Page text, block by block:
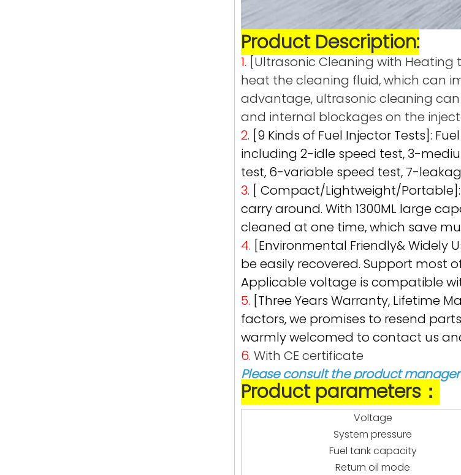
Product Description:
1. [Ultrasonic Cleaning with
heat the cleaning fluid, which can
advantage, ultrasonic cleaning
and internal blockages on the
2. [9 Kinds of Fuel Injector Tests]:
including 2-idle speed test, 3-
test, 6-variable speed test, 7-
3. [ Compact/Lightweight/Portable]:
carry around. With 1300ML large
cleaned at one time, which save
4. [Environmental Friendly& Widely
be easily recovered. Support most
Applicable voltage is compatible
5. [Three Years Warranty, Lifetime
factors, we promises to resend
warmly welcomed to contact us
6. With CE certificate
Please consult the product
Product parameters：
Voltage
System pressure
Fuel tank capacity
Return oil mode